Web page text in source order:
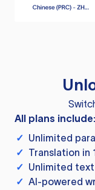
All plans include:
✓ Unlimited
✓ Translation in
✓ Unlimited
✓ AI-powered